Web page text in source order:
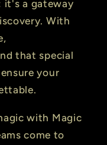
it's a gateway
With
that special
your
with Magic
come to